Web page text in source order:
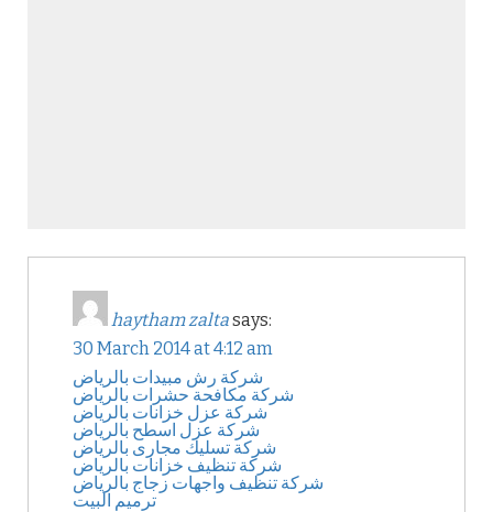
haytham zaltasays:
30 March 2014 at 4:12 am
شركة رش مبيدات بالرياض
شركة مكافحة حشرات بالرياض
شركة عزل خزانات بالرياض
شركة عزل اسطح بالرياض
شركة تسليك مجارى بالرياض
شركة تنظيف خزانات بالرياض
شركة تنظيف واجهات زجاج بالرياض
ترميم البيت